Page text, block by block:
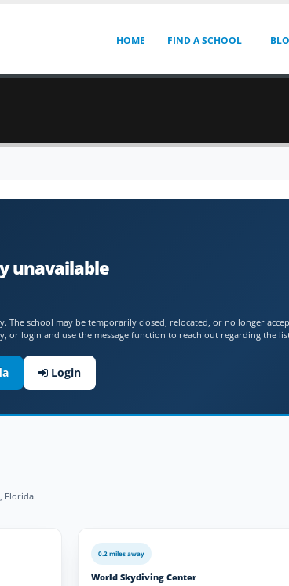
HOME FIND A SCHOOL
unavailable
school may be temporarily closed, relocated, or no longer
or login and use the message function to reach out regarding the
Login
Florida.
0.2 miles away
World Skydiving Center